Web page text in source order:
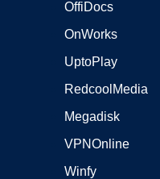
OffiDocs
OnWorks
UptoPlay
RedcoolMedia
Megadisk
VPNOnline
Winfy